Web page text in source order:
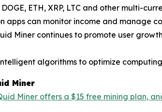
ETH, XRP, LTC and other multi-
apps can monitor income and manage
Miner continues to promote user
algorithms to optimize
Miner
Miner offers a $15 free mining plan,